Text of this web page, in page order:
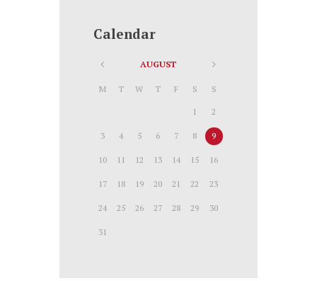
Calendar
AUGUST
M T W T F S S
1 2
3 4 5 6 7 8 9
10 11 12 13 14 15 16
17 18 19 20 21 22 23
24 25 26 27 28 29 30
31